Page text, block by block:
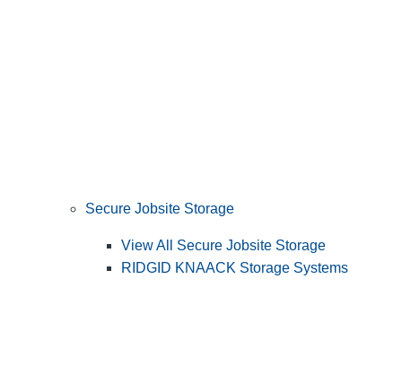
Secure Jobsite Storage
View All Secure Jobsite Storage
RIDGID KNAACK Storage Systems